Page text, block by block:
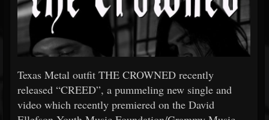
Texas Metal outfit THE CROWNED recently
released “CREED”, a pummeling new single and
video which recently premiered on the David